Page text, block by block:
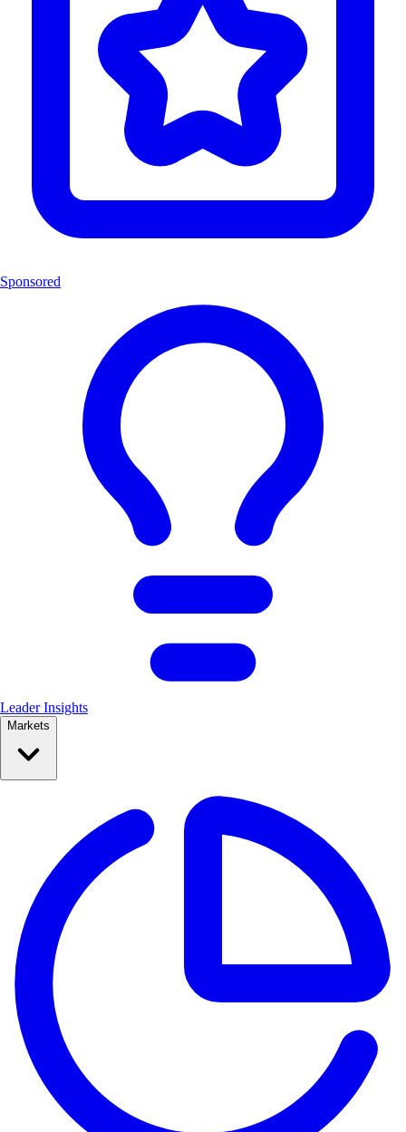
Sponsored
Leader Insights
Markets